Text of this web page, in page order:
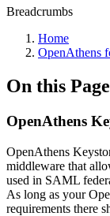
Breadcrumbs
Home
OpenAthens
On this Page
OpenAthens
OpenAthens
middleware that
used in SAML
As long as your
requirements there